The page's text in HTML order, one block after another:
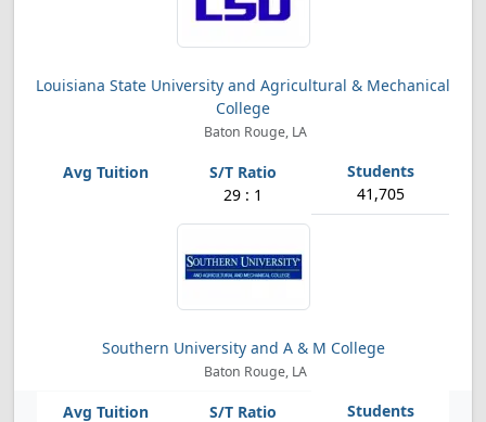
Louisiana State University and Agricultural & Mechanical
College
Baton Rouge, LA
29 : 1 41,705
Southern University and A & M College
Baton Rouge, LA